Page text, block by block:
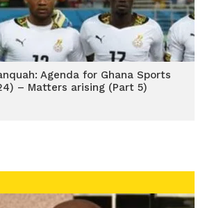
Agenda for Ghana Sports
– Matters arising (Part 5)